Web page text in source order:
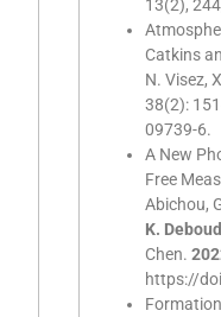
13(2),
Catkins
N. Visez,
38(2):
09739-6.
A New
Free
Abichou,
K.
Chen.
https://